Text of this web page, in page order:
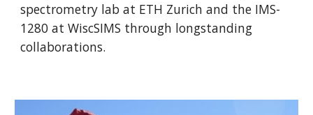
spectrometry lab at ETH Zurich and the IMS-
1280 at WiscSIMS through longstanding
collaborations.